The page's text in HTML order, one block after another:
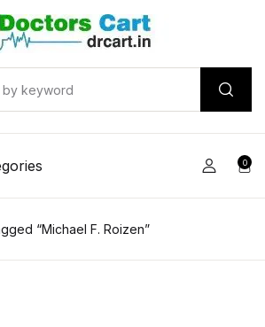
0
“Michael F. Roizen”